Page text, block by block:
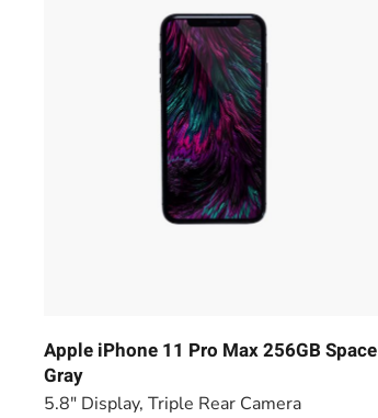
Apple iPhone 11 Pro Max 256GB Space
Gray
5.8" Display, Triple Rear Camera